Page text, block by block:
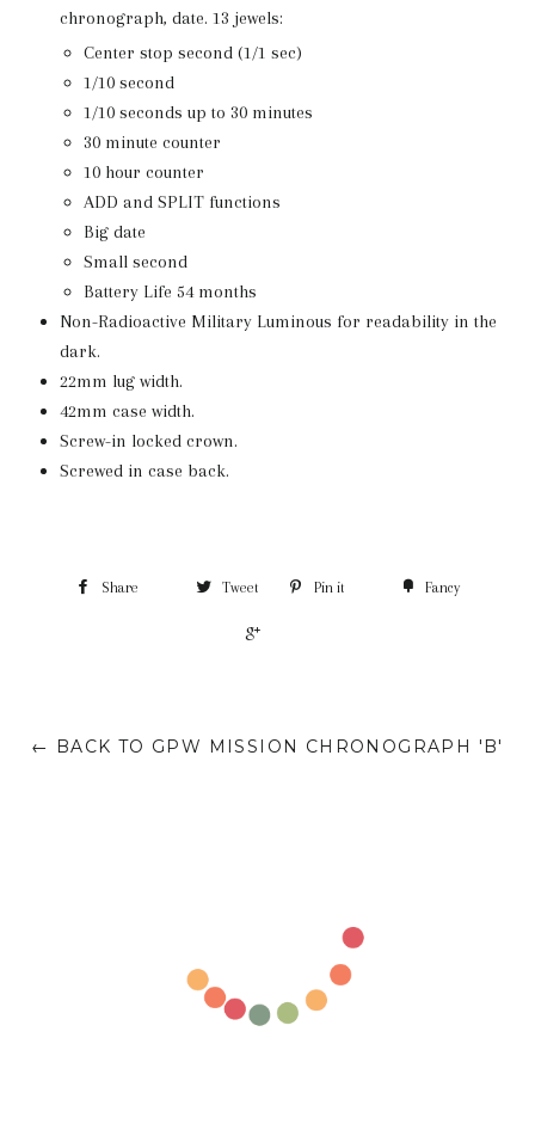
chronograph, date. 13 jewels:
Center stop second (1/1 sec)
1/10 second
1/10 seconds up to 30 minutes
30 minute counter
10 hour counter
ADD and SPLIT functions
Big date
Small second
Battery Life 54 months
Non-Radioactive Military Luminous for readability in the
dark.
22mm lug width.
42mm case width.
Screw-in locked crown.
Screwed in case back.
Share Tweet Pin it Fancy
← BACK TO GPW MISSION CHRONOGRAPH 'B'